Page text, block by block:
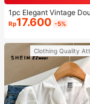
1pc Elegant Vintage
Chain Bracelet For
ad Chain Bracelet,
Rp17.600 -5%
Clothing Quality